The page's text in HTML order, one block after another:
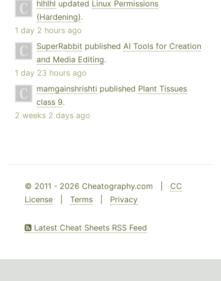
hlhlhl updated Linux Permissions
(Hardening).
1 day 2 hours ago
SuperRabbit published AI Tools for Creation
and Media Editing.
1 day 23 hours ago
mamgainshrishti published Plant Tissues
class 9.
2 weeks 2 days ago
© 2011 - 2026 Cheatography.com | CC
License
Terms Privacy
Latest Cheat Sheets RSS Feed